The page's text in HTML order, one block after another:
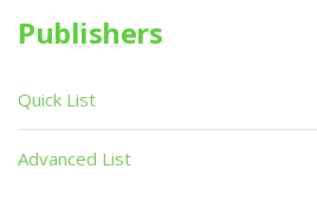
Publishers
Quick List
Advanced List